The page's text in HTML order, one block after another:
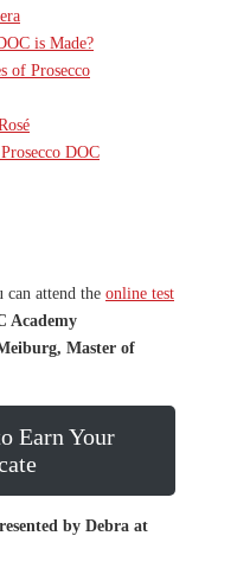
is Made?
of Prosecco
DOC
attend the online test
Academy
Master of
Earn Your
by Debra at